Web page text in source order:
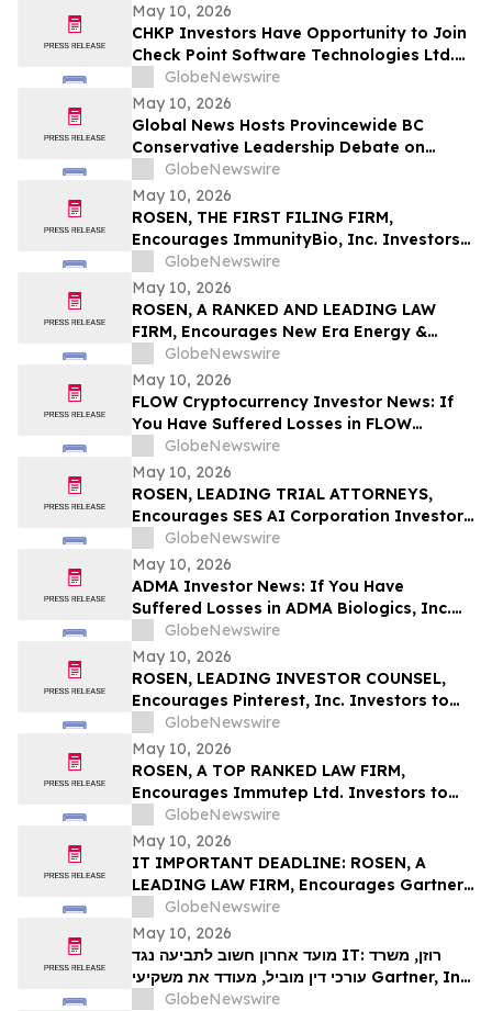
May 10, 2026
CHKP Investors Have Opportunity to Join
Check Point Software Technologies Ltd.
Fraud Investigation with the Schall Law
Firm
GlobeNewswire
May 10, 2026
Global News Hosts Provincewide BC
Conservative Leadership Debate on
Economy, Energy and Natural Resources
GlobeNewswire
May 10, 2026
ROSEN, THE FIRST FILING FIRM,
Encourages ImmunityBio, Inc. Investors
to Secure Counsel Before Important
Deadline in Securities Class Action First
Filed by the Firm - IBRX
GlobeNewswire
May 10, 2026
ROSEN, A RANKED AND LEADING LAW
FIRM, Encourages New Era Energy &
Digital, Inc. Investors to Secure Counsel
Before Important Deadline in Securities
Class Action – NUAI
GlobeNewswire
May 10, 2026
FLOW Cryptocurrency Investor News: If
You Have Suffered Losses in FLOW
Cryptocurrency, You Are Encouraged to
Contact The Rosen Law Firm About Your
Rights
GlobeNewswire
May 10, 2026
ROSEN, LEADING TRIAL ATTORNEYS,
Encourages SES AI Corporation Investors
to Secure Counsel Before Important
Deadline in Securities Class Action First
Filed by the Firm – SES
GlobeNewswire
May 10, 2026
ADMA Investor News: If You Have
Suffered Losses in ADMA Biologics, Inc.
(NASDAQ: ADMA), You Are Encouraged to
Contact The Rosen Law Firm About Your
Rights
GlobeNewswire
May 10, 2026
ROSEN, LEADING INVESTOR COUNSEL,
Encourages Pinterest, Inc. Investors to
Secure Counsel Before Important
Deadline in Securities Class Action - PINS
GlobeNewswire
May 10, 2026
ROSEN, A TOP RANKED LAW FIRM,
Encourages Immutep Ltd. Investors to
Secure Counsel Before Important
Deadline in Securities Class Action - IMMP
GlobeNewswire
May 10, 2026
IT IMPORTANT DEADLINE: ROSEN, A
LEADING LAW FIRM, Encourages Gartner,
Inc. Investors to Secure Counsel Before
Important May 18 Deadline in Securities
Class Action – IT
GlobeNewswire
May 10, 2026
מועד אחרון חשוב לתביעה נגד IT: רוזן, משרד
עורכי דין מוביל, מעודד את משקיעי Gartner, Inc.
GlobeNewswire